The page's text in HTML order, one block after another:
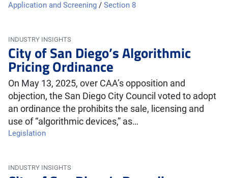
Application and Screening / Section 8
INDUSTRY INSIGHTS
City of San Diego’s Algorithmic
Pricing Ordinance
On May 13, 2025, over CAA’s opposition and
objection, the San Diego City Council voted to adopt
an ordinance the prohibits the sale, licensing and
use of “algorithmic devices,” as…
Legislation
INDUSTRY INSIGHTS